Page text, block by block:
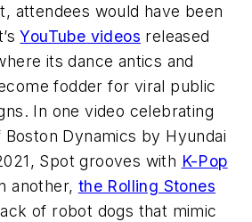
attendees would have been
YouTube videos released
its dance antics and
fodder for viral public
In one video celebrating
Dynamics by Hyundai
Spot grooves with K-Pop
another, the Rolling Stones
of robot dogs that mimic